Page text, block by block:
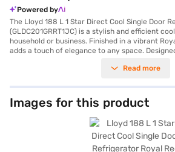
Powered by
The Lloyd 188 L 1 Star Direct Cool Single Door
(GLDC201GRRT1JC) is a stylish and efficient
household or business. Finished in a vibrant
adds a touch of elegance to any space.
consuming minimal energy with its 1-star
beverages, and other essentials, making it
bachelors, or office pantries. The direct cool
hassle-free maintenance, while its sturdy build
durability. This Lloyd refrigerator offers a blend
making it a valuable addition to any modern
you need to know about the Lloyd 188 L 1 Star
Refrigerator Royal Red (GLDC201GRRT1JC).
Read more
Images for this product